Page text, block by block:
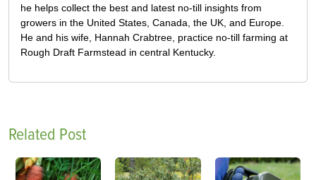
he helps collect the best and latest no-till insights from
growers in the United States, Canada, the UK, and Europe.
He and his wife, Hannah Crabtree, practice no-till farming at
Rough Draft Farmstead in central Kentucky.
Related Post